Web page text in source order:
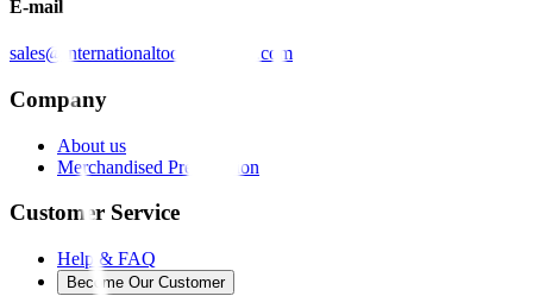
E-mail
sales@internationaltoolindustries.com
Company
About us
Merchandised Presentation
Customer Service
Help & FAQ
Become Our Customer